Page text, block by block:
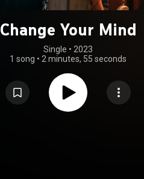
Change Your Mind
Single • 2023
1 song • 2 minutes, 55 seconds